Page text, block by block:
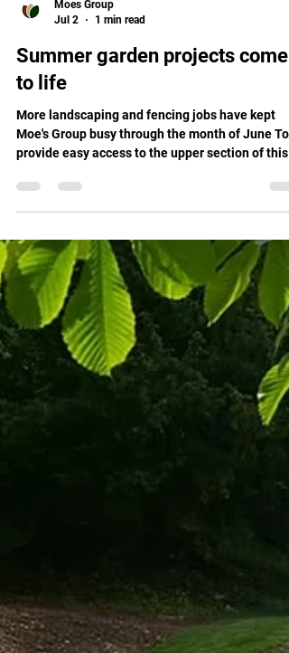
Jul 2
1 min read
Summer garden projects come
to life
More landscaping and fencing jobs have kept
provide easy access to the upper section of this
client's property, we laid a sloping, 15 square
metre path, which was laid at a manageable
and matches the contour of the garden. Making
sure this new path stands the test of time,
sleepers were set deeply in the ground to retain
ensuring strength, durability, and creating the
perfect finish. Rounding out the upgrade to this
gard